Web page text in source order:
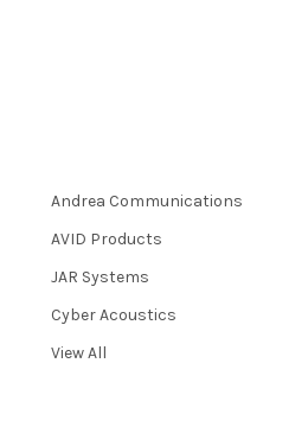
Andrea Communications
AVID Products
JAR Systems
Cyber Acoustics
View All